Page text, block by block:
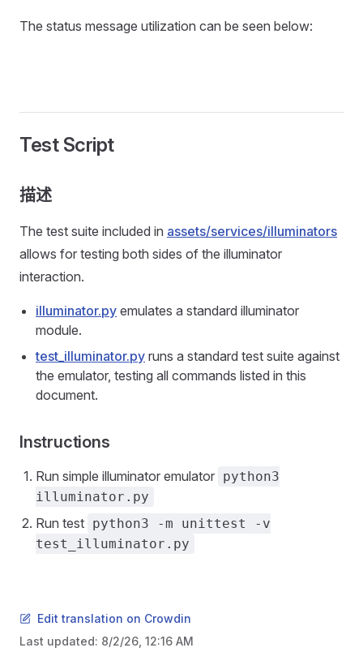
The status message utilization can be seen below:
Test Script
描述
The test suite included in assets/services/illuminators
allows for testing both sides of the illuminator
interaction.
illuminator.py emulates a standard illuminator
module.
test_illuminator.py runs a standard test suite against
the emulator, testing all commands listed in this
document.
Instructions
Run simple illuminator emulator python3
illuminator.py
Run test python3 -m unittest -v
test_illuminator.py
Edit translation on Crowdin
Last updated: 8/2/26, 12:16 AM